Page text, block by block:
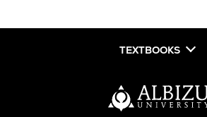
TEXTBOOKS